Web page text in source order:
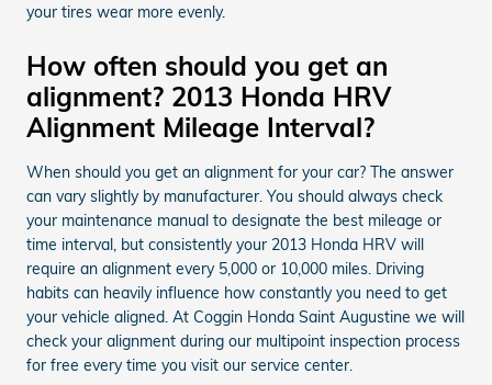
your tires wear more evenly.
How often should you get an
alignment? 2013 Honda HRV
Alignment Mileage Interval?
When should you get an alignment for your car? The answer
can vary slightly by manufacturer. You should always check
your maintenance manual to designate the best mileage or
time interval, but consistently your 2013 Honda HRV will
require an alignment every 5,000 or 10,000 miles. Driving
habits can heavily influence how constantly you need to get
your vehicle aligned. At Coggin Honda Saint Augustine we will
check your alignment during our multipoint inspection process
for free every time you visit our service center.